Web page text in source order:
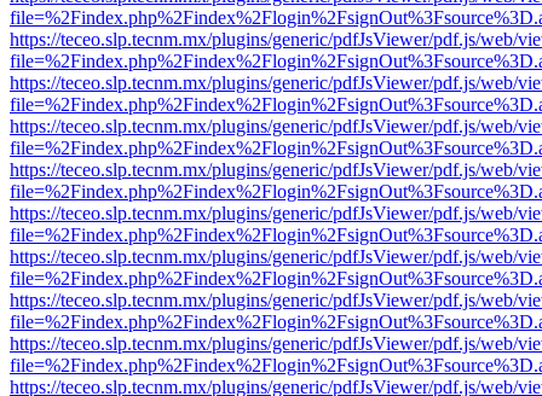
https://teceo.slp.tecnm.mx/plugins/generic/pdfJsViewer/pdf.js/web/
https://teceo.slp.tecnm.mx/plugins/generic/pdfJsViewer/pdf.js/web/
https://teceo.slp.tecnm.mx/plugins/generic/pdfJsViewer/pdf.js/web/
https://teceo.slp.tecnm.mx/plugins/generic/pdfJsViewer/pdf.js/web/
https://teceo.slp.tecnm.mx/plugins/generic/pdfJsViewer/pdf.js/web/
https://teceo.slp.tecnm.mx/plugins/generic/pdfJsViewer/pdf.js/web/
https://teceo.slp.tecnm.mx/plugins/generic/pdfJsViewer/pdf.js/web/
https://teceo.slp.tecnm.mx/plugins/generic/pdfJsViewer/pdf.js/web/
https://teceo.slp.tecnm.mx/plugins/generic/pdfJsViewer/pdf.js/web/